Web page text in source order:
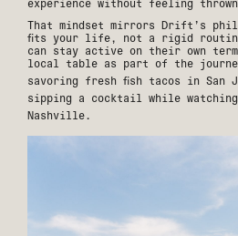
experience without feeling
That mindset mirrors Drift’s
fits your life, not a rigid
can stay active on their own
local table as part of the
savoring fresh fish tacos in San
sipping a cocktail while
Nashville.